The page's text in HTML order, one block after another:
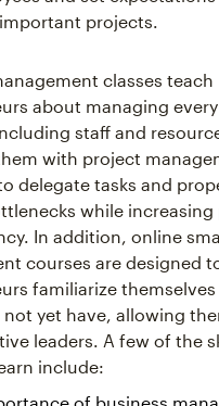
projects.
classes teach
about managing
staff and
with project
delegate tasks and
while
In addition, online
courses are designed
familiarize
yet have, allowing
leaders. A few of the
include: